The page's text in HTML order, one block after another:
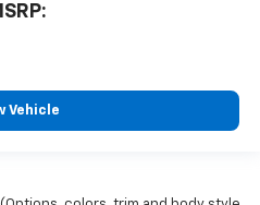
Vehicle